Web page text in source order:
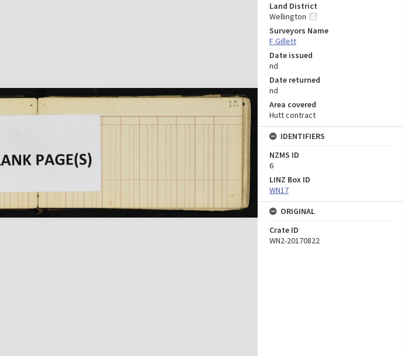
Land District
Wellington
Surveyors Name
F Gillett
Date issued
nd
Date returned
nd
Area covered
Hutt contract
IDENTIFIERS
NZMS ID
6
LINZ Box ID
WN17
ORIGINAL
Crate ID
WN2-20170822